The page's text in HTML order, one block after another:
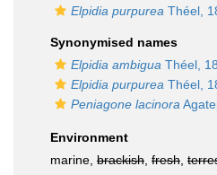
Elpidia purpurea Théel,
Synonymised names
Elpidia ambigua Théel,
Elpidia purpurea Théel,
Peniagone lacinora
Environment
marine, brackish fresh